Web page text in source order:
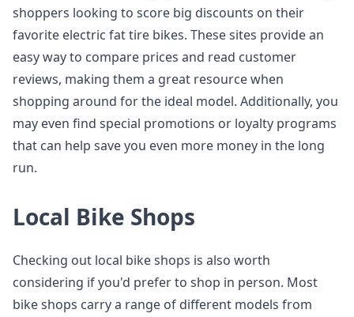
shoppers looking to score big discounts on their
favorite electric fat tire bikes. These sites provide an
easy way to compare prices and read customer
reviews, making them a great resource when
shopping around for the ideal model. Additionally, you
may even find special promotions or loyalty programs
that can help save you even more money in the long
run.
Local Bike Shops
Checking out local bike shops is also worth
considering if you'd prefer to shop in person. Most
bike shops carry a range of different models from